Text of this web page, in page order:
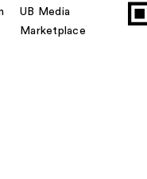
UB Media
Marketplace